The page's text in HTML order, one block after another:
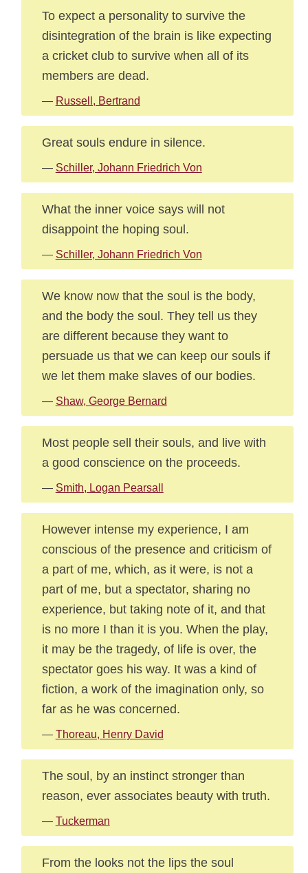
To expect a personality to survive the
disintegration of the brain is like expecting
a cricket club to survive when all of its
members are dead.
— Russell, Bertrand
Great souls endure in silence.
— Schiller, Johann Friedrich Von
What the inner voice says will not
disappoint the hoping soul.
— Schiller, Johann Friedrich Von
We know now that the soul is the body,
and the body the soul. They tell us they
are different because they want to
persuade us that we can keep our souls if
we let them make slaves of our bodies.
— Shaw, George Bernard
Most people sell their souls, and live with
a good conscience on the proceeds.
— Smith, Logan Pearsall
However intense my experience, I am
conscious of the presence and criticism of
a part of me, which, as it were, is not a
part of me, but a spectator, sharing no
experience, but taking note of it, and that
is no more I than it is you. When the play,
it may be the tragedy, of life is over, the
spectator goes his way. It was a kind of
fiction, a work of the imagination only, so
far as he was concerned.
— Thoreau, Henry David
The soul, by an instinct stronger than
reason, ever associates beauty with truth.
— Tuckerman
From the looks not the lips the soul